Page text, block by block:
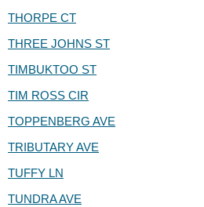
THORPE CT
THREE JOHNS ST
TIMBUKTOO ST
TIM ROSS CIR
TOPPENBERG AVE
TRIBUTARY AVE
TUFFY LN
TUNDRA AVE